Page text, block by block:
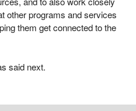
other programs and services
them get connected to the
said next.